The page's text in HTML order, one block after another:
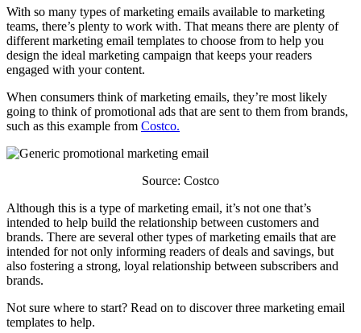
With so many types of marketing emails available to marketing
teams, there’s plenty to work with. That means there are plenty of
different marketing email templates to choose from to help you
design the ideal marketing campaign that keeps your readers
engaged with your content.
When consumers think of marketing emails, they’re most likely
going to think of promotional ads that are sent to them from brands,
such as this example from Costco.
Source: Costco
Although this is a type of marketing email, it’s not one that’s
intended to help build the relationship between customers and
brands. There are several other types of marketing emails that are
intended for not only informing readers of deals and savings, but
also fostering a strong, loyal relationship between subscribers and
brands.
Not sure where to start? Read on to discover three marketing email
templates to help.